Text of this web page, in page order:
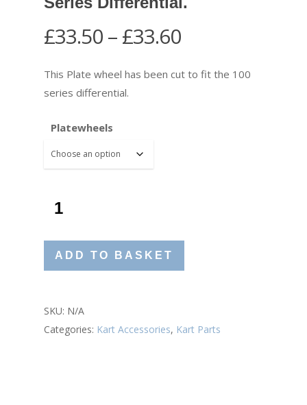
£33.50–£33.60Price
£33.50
This Plate wheel has been cut to fit the 100
series differential.
Platewheels
ADD TO BASKET
SKU: N/A
Categories: Kart Accessories, Kart Parts